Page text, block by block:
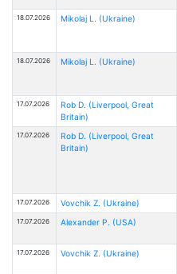
18.07.2026 Mikolaj L. (Ukraine)
18.07.2026 Mikolaj L. (Ukraine)
17.07.2026
Rob D. (Liverpool, Great
Britain)
17.07.2026
Rob D. (Liverpool, Great
Britain)
17.07.2026 Vovchik Z. (Ukraine)
17.07.2026 Alexander P. (USA)
17.07.2026 Vovchik Z. (Ukraine)